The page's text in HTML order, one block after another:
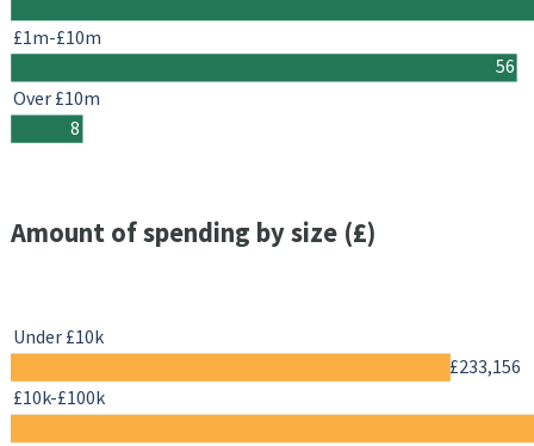
56
8
£1m-£10m
Over £10m
Amount of spending by size (£)
£233,156
Under £10k
£10k-£100k